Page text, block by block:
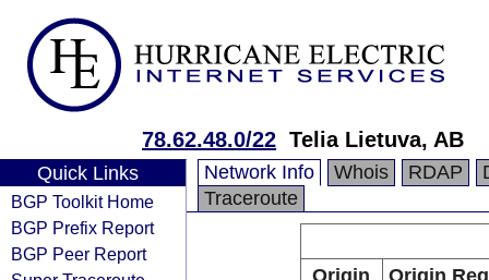
78.62.48.0/22 Telia Lietuva, AB
Quick Links
BGP Toolkit Home
BGP Prefix Report
BGP Peer Report
Network Info Whois RDAP
Traceroute
Origin
Origin